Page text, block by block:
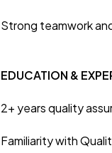
Strong teamwork
EDUCATION &
2+ years quality
Familiarity with